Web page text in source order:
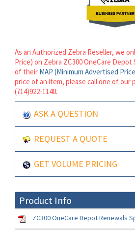
As an Authorized Zebra Reseller, we
Price) on Zebra ZC300 OneCare
of their MAP (Minimum Advertised
price of an item, please call one of our
(714)922-1140.
ASK A QUESTION
REQUEST A QUOTE
GET VOLUME PRICING
Product Info
ZC300 OneCare Depot Renewals